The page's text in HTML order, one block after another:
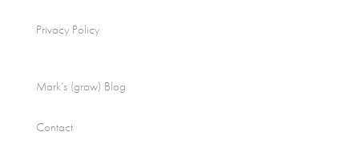
Privacy Policy
Mark’s (grow) Blog
Contact